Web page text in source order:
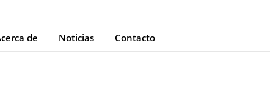
de Noticias Contacto